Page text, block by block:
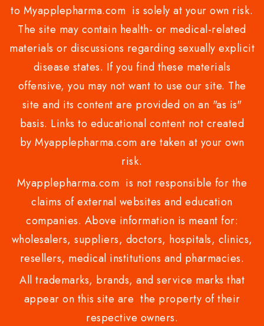
to Myapplepharma.com is solely at your own risk.
The site may contain health- or medical-related
materials or discussions regarding sexually explicit
disease states. If you find these materials
offensive, you may not want to use our site. The
site and its content are provided on an "as is"
basis. Links to educational content not created
by Myapplepharma.com are taken at your own
risk.
Myapplepharma.com is not responsible for the
claims of external websites and education
companies. Above information is meant for:
wholesalers, suppliers, doctors, hospitals, clinics,
resellers, medical institutions and pharmacies.
All trademarks, brands, and service marks that
appear on this site are the property of their
respective owners.